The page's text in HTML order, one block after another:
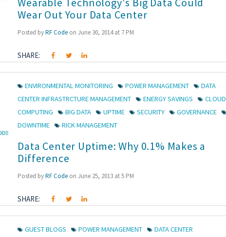
Wear Out Your Data Center
Posted byRF Code on June 30, 2014 at 7 PM
SHARE:
ENVIRONMENTAL MONITORING POWER MANAGEMENT
DATA
CENTER INFRASTRCTURE MANAGEMENT
ENERGY SAVINGS
CLOUD
COMPUTING
BIG DATA UPTIME SECURITY
GOVERNANCE
DOWNTIME
RICK MANAGEMENT
Data Center Uptime: Why 0.1% Makes a
Difference
Posted byRF Code on June 25, 2013 at 5 PM
SHARE:
GUEST BLOGS POWER MANAGEMENT
DATA CENTER